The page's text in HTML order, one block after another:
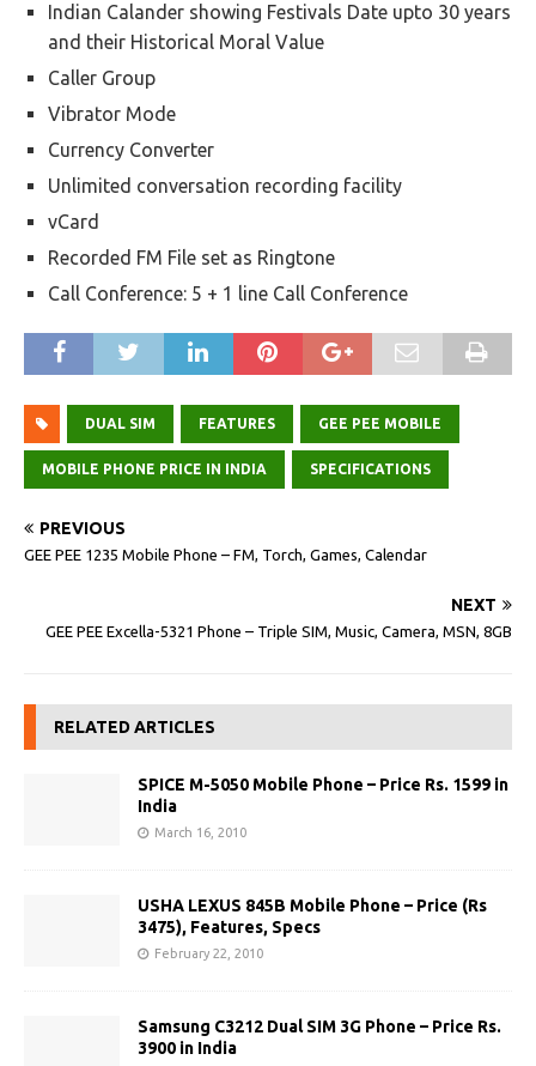
Indian Calander showing Festivals Date upto 30 years
and their Historical Moral Value
Caller Group
Vibrator Mode
Currency Converter
Unlimited conversation recording facility
vCard
Recorded FM File set as Ringtone
Call Conference: 5 + 1 line Call Conference
DUAL SIM FEATURES GEE PEE MOBILE
MOBILE PHONE PRICE IN INDIA SPECIFICATIONS
PREVIOUS
GEE PEE 1235 Mobile Phone – FM, Torch, Games, Calendar
NEXT
GEE PEE Excella-5321 Phone – Triple SIM, Music, Camera, MSN, 8GB
RELATED ARTICLES
SPICE M-5050 Mobile Phone – Price Rs. 1599 in
India
March 16, 2010
USHA LEXUS 845B Mobile Phone – Price (Rs
3475), Features, Specs
February 22, 2010
Samsung C3212 Dual SIM 3G Phone – Price Rs.
3900 in India